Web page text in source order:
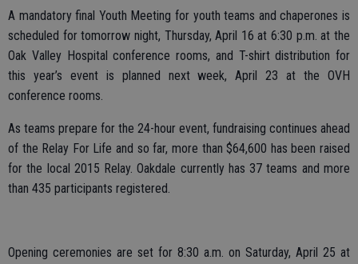
A mandatory final Youth Meeting for youth teams and chaperones is
scheduled for tomorrow night, Thursday, April 16 at 6:30 p.m. at the
Oak Valley Hospital conference rooms, and T-shirt distribution for
this year’s event is planned next week, April 23 at the OVH
conference rooms.
As teams prepare for the 24-hour event, fundraising continues ahead
of the Relay For Life and so far, more than $64,600 has been raised
for the local 2015 Relay. Oakdale currently has 37 teams and more
than 435 participants registered.
Opening ceremonies are set for 8:30 a.m. on Saturday, April 25 at